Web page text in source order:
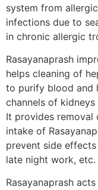
system from
infections due to
in chronic allergic
Rasayanaprash
helps cleaning of
to purify blood and
channels of
It provides
intake of
prevent side
late night work, etc.
Rasayanaprash